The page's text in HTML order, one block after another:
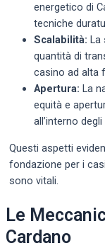
energetico di
tecniche
Scalabilità:
quantità di
casino ad alta
Apertura: La
equità e
all’interno
Questi aspetti
fondazione per i
sono vitali.
Le
Cardano